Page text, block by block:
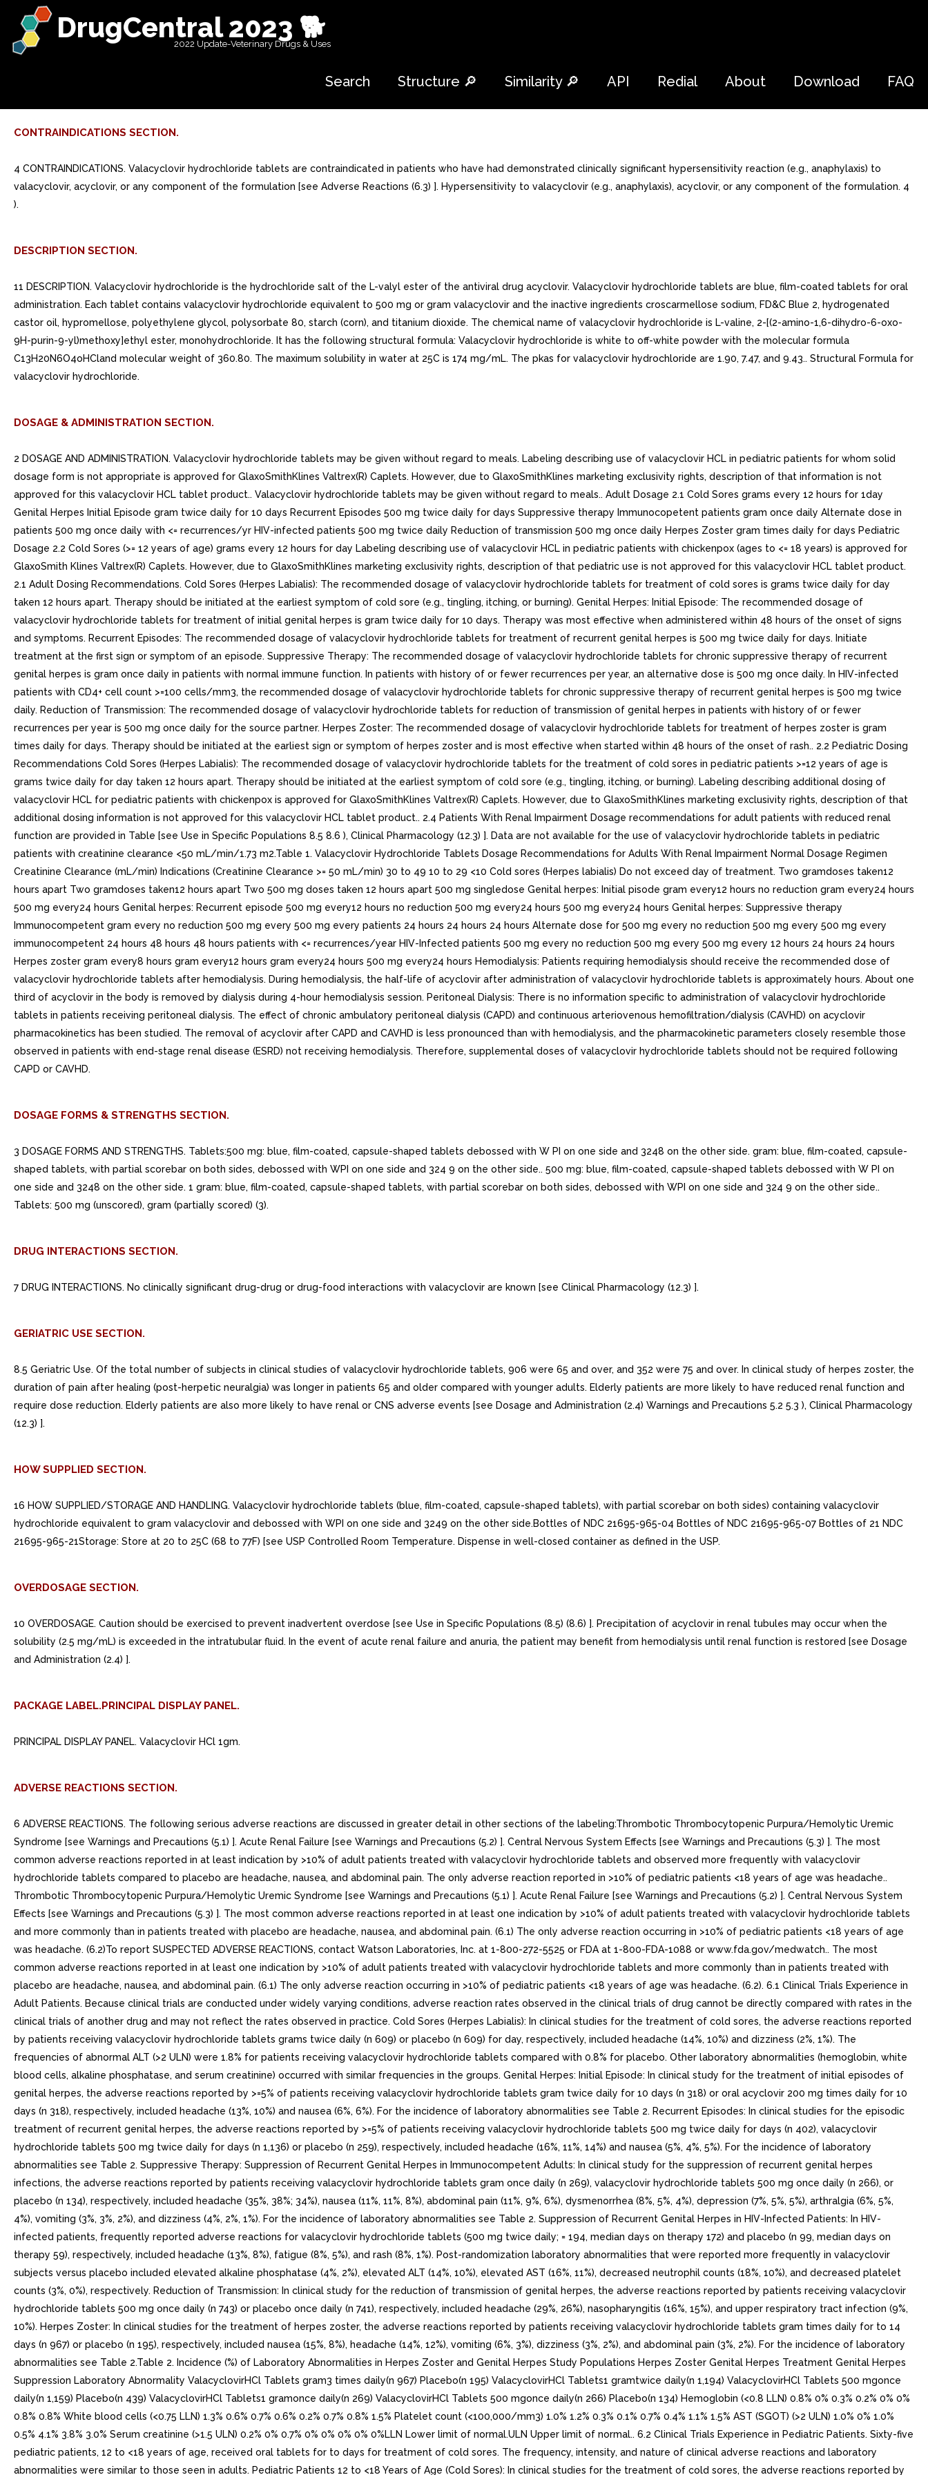
DrugCentral 2023 🐕
2022 Update-Veterinary Drugs & Uses
Search Structure 🔎 Similarity 🔎 API Redial About Download FAQ
CONTRAINDICATIONS SECTION.
4 CONTRAINDICATIONS. Valacyclovir hydrochloride tablets are contraindicated in patients who have had demonstrated clinically significant hypersensitivity reaction (e.g., anaphylaxis) to
valacyclovir, acyclovir, or any component of the formulation [see Adverse Reactions (6.3) ]. Hypersensitivity to valacyclovir (e.g., anaphylaxis), acyclovir, or any component of the formulation. 4
).
DESCRIPTION SECTION.
11 DESCRIPTION. Valacyclovir hydrochloride is the hydrochloride salt of the L-valyl ester of the antiviral drug acyclovir. Valacyclovir hydrochloride tablets are blue, film-coated tablets for oral
administration. Each tablet contains valacyclovir hydrochloride equivalent to 500 mg or gram valacyclovir and the inactive ingredients croscarmellose sodium, FD&C Blue 2, hydrogenated
castor oil, hypromellose, polyethylene glycol, polysorbate 80, starch (corn), and titanium dioxide. The chemical name of valacyclovir hydrochloride is L-valine, 2-[(2-amino-1,6-dihydro-6-oxo-
9H-purin-9-yl)methoxy]ethyl ester, monohydrochloride. It has the following structural formula: Valacyclovir hydrochloride is white to off-white powder with the molecular formula
C13H20N6O4oHCland molecular weight of 360.80. The maximum solubility in water at 25C is 174 mg/mL. The pkas for valacyclovir hydrochloride are 1.90, 7.47, and 9.43.. Structural Formula for
valacyclovir hydrochloride.
DOSAGE & ADMINISTRATION SECTION.
2 DOSAGE AND ADMINISTRATION. Valacyclovir hydrochloride tablets may be given without regard to meals. Labeling describing use of valacyclovir HCL in pediatric patients for whom solid
dosage form is not appropriate is approved for GlaxoSmithKlines Valtrex(R) Caplets. However, due to GlaxoSmithKlines marketing exclusivity rights, description of that information is not
approved for this valacyclovir HCL tablet product.. Valacyclovir hydrochloride tablets may be given without regard to meals.. Adult Dosage 2.1 Cold Sores grams every 12 hours for 1day
Genital Herpes Initial Episode gram twice daily for 10 days Recurrent Episodes 500 mg twice daily for days Suppressive therapy Immunocopetent patients gram once daily Alternate dose in
patients 500 mg once daily with <= recurrences/yr HIV-infected patients 500 mg twice daily Reduction of transmission 500 mg once daily Herpes Zoster gram times daily for days Pediatric
Dosage 2.2 Cold Sores (>= 12 years of age) grams every 12 hours for day Labeling describing use of valacyclovir HCL in pediatric patients with chickenpox (ages to <= 18 years) is approved for
GlaxoSmith Klines Valtrex(R) Caplets. However, due to GlaxoSmithKlines marketing exclusivity rights, description of that pediatric use is not approved for this valacyclovir HCL tablet product.
2.1 Adult Dosing Recommendations. Cold Sores (Herpes Labialis): The recommended dosage of valacyclovir hydrochloride tablets for treatment of cold sores is grams twice daily for day
taken 12 hours apart. Therapy should be initiated at the earliest symptom of cold sore (e.g., tingling, itching, or burning). Genital Herpes: Initial Episode: The recommended dosage of
valacyclovir hydrochloride tablets for treatment of initial genital herpes is gram twice daily for 10 days. Therapy was most effective when administered within 48 hours of the onset of signs
and symptoms. Recurrent Episodes: The recommended dosage of valacyclovir hydrochloride tablets for treatment of recurrent genital herpes is 500 mg twice daily for days. Initiate
treatment at the first sign or symptom of an episode. Suppressive Therapy: The recommended dosage of valacyclovir hydrochloride tablets for chronic suppressive therapy of recurrent
genital herpes is gram once daily in patients with normal immune function. In patients with history of or fewer recurrences per year, an alternative dose is 500 mg once daily. In HIV-infected
patients with CD4+ cell count >=100 cells/mm3, the recommended dosage of valacyclovir hydrochloride tablets for chronic suppressive therapy of recurrent genital herpes is 500 mg twice
daily. Reduction of Transmission: The recommended dosage of valacyclovir hydrochloride tablets for reduction of transmission of genital herpes in patients with history of or fewer
recurrences per year is 500 mg once daily for the source partner. Herpes Zoster: The recommended dosage of valacyclovir hydrochloride tablets for treatment of herpes zoster is gram
times daily for days. Therapy should be initiated at the earliest sign or symptom of herpes zoster and is most effective when started within 48 hours of the onset of rash.. 2.2 Pediatric Dosing
Recommendations Cold Sores (Herpes Labialis): The recommended dosage of valacyclovir hydrochloride tablets for the treatment of cold sores in pediatric patients >=12 years of age is
grams twice daily for day taken 12 hours apart. Therapy should be initiated at the earliest symptom of cold sore (e.g., tingling, itching, or burning). Labeling describing additional dosing of
valacyclovir HCL for pediatric patients with chickenpox is approved for GlaxoSmithKlines Valtrex(R) Caplets. However, due to GlaxoSmithKlines marketing exclusivity rights, description of that
additional dosing information is not approved for this valacyclovir HCL tablet product.. 2.4 Patients With Renal Impairment Dosage recommendations for adult patients with reduced renal
function are provided in Table [see Use in Specific Populations 8.5 8.6 ), Clinical Pharmacology (12.3) ]. Data are not available for the use of valacyclovir hydrochloride tablets in pediatric
patients with creatinine clearance <50 mL/min/1.73 m2.Table 1. Valacyclovir Hydrochloride Tablets Dosage Recommendations for Adults With Renal Impairment Normal Dosage Regimen
Creatinine Clearance (mL/min) Indications (Creatinine Clearance >= 50 mL/min) 30 to 49 10 to 29 <10 Cold sores (Herpes labialis) Do not exceed day of treatment. Two gramdoses taken12
hours apart Two gramdoses taken12 hours apart Two 500 mg doses taken 12 hours apart 500 mg singledose Genital herpes: Initial pisode gram every12 hours no reduction gram every24 hours
500 mg every24 hours Genital herpes: Recurrent episode 500 mg every12 hours no reduction 500 mg every24 hours 500 mg every24 hours Genital herpes: Suppressive therapy
Immunocompetent gram every no reduction 500 mg every 500 mg every patients 24 hours 24 hours 24 hours Alternate dose for 500 mg every no reduction 500 mg every 500 mg every
immunocompetent 24 hours 48 hours 48 hours patients with <= recurrences/year HIV-Infected patients 500 mg every no reduction 500 mg every 500 mg every 12 hours 24 hours 24 hours
Herpes zoster gram every8 hours gram every12 hours gram every24 hours 500 mg every24 hours Hemodialysis: Patients requiring hemodialysis should receive the recommended dose of
valacyclovir hydrochloride tablets after hemodialysis. During hemodialysis, the half-life of acyclovir after administration of valacyclovir hydrochloride tablets is approximately hours. About one
third of acyclovir in the body is removed by dialysis during 4-hour hemodialysis session. Peritoneal Dialysis: There is no information specific to administration of valacyclovir hydrochloride
tablets in patients receiving peritoneal dialysis. The effect of chronic ambulatory peritoneal dialysis (CAPD) and continuous arteriovenous hemofiltration/dialysis (CAVHD) on acyclovir
pharmacokinetics has been studied. The removal of acyclovir after CAPD and CAVHD is less pronounced than with hemodialysis, and the pharmacokinetic parameters closely resemble those
observed in patients with end-stage renal disease (ESRD) not receiving hemodialysis. Therefore, supplemental doses of valacyclovir hydrochloride tablets should not be required following
CAPD or CAVHD.
DOSAGE FORMS & STRENGTHS SECTION.
3 DOSAGE FORMS AND STRENGTHS. Tablets:500 mg: blue, film-coated, capsule-shaped tablets debossed with W PI on one side and 3248 on the other side. gram: blue, film-coated, capsule-
shaped tablets, with partial scorebar on both sides, debossed with WPI on one side and 324 9 on the other side.. 500 mg: blue, film-coated, capsule-shaped tablets debossed with W PI on
one side and 3248 on the other side. 1 gram: blue, film-coated, capsule-shaped tablets, with partial scorebar on both sides, debossed with WPI on one side and 324 9 on the other side..
Tablets: 500 mg (unscored), gram (partially scored) (3).
DRUG INTERACTIONS SECTION.
7 DRUG INTERACTIONS. No clinically significant drug-drug or drug-food interactions with valacyclovir are known [see Clinical Pharmacology (12.3) ].
GERIATRIC USE SECTION.
8.5 Geriatric Use. Of the total number of subjects in clinical studies of valacyclovir hydrochloride tablets, 906 were 65 and over, and 352 were 75 and over. In clinical study of herpes zoster, the
duration of pain after healing (post-herpetic neuralgia) was longer in patients 65 and older compared with younger adults. Elderly patients are more likely to have reduced renal function and
require dose reduction. Elderly patients are also more likely to have renal or CNS adverse events [see Dosage and Administration (2.4) Warnings and Precautions 5.2 5.3 ), Clinical Pharmacology
(12.3) ].
HOW SUPPLIED SECTION.
16 HOW SUPPLIED/STORAGE AND HANDLING. Valacyclovir hydrochloride tablets (blue, film-coated, capsule-shaped tablets), with partial scorebar on both sides) containing valacyclovir
hydrochloride equivalent to gram valacyclovir and debossed with WPI on one side and 3249 on the other side.Bottles of NDC 21695-965-04 Bottles of NDC 21695-965-07 Bottles of 21 NDC
21695-965-21Storage: Store at 20 to 25C (68 to 77F) [see USP Controlled Room Temperature. Dispense in well-closed container as defined in the USP.
OVERDOSAGE SECTION.
10 OVERDOSAGE. Caution should be exercised to prevent inadvertent overdose [see Use in Specific Populations (8.5) (8.6) ]. Precipitation of acyclovir in renal tubules may occur when the
solubility (2.5 mg/mL) is exceeded in the intratubular fluid. In the event of acute renal failure and anuria, the patient may benefit from hemodialysis until renal function is restored [see Dosage
and Administration (2.4) ].
PACKAGE LABEL.PRINCIPAL DISPLAY PANEL.
PRINCIPAL DISPLAY PANEL. Valacyclovir HCl 1gm.
ADVERSE REACTIONS SECTION.
6 ADVERSE REACTIONS. The following serious adverse reactions are discussed in greater detail in other sections of the labeling:Thrombotic Thrombocytopenic Purpura/Hemolytic Uremic
Syndrome [see Warnings and Precautions (5.1) ]. Acute Renal Failure [see Warnings and Precautions (5.2) ]. Central Nervous System Effects [see Warnings and Precautions (5.3) ]. The most
common adverse reactions reported in at least indication by >10% of adult patients treated with valacyclovir hydrochloride tablets and observed more frequently with valacyclovir
hydrochloride tablets compared to placebo are headache, nausea, and abdominal pain. The only adverse reaction reported in >10% of pediatric patients <18 years of age was headache..
Thrombotic Thrombocytopenic Purpura/Hemolytic Uremic Syndrome [see Warnings and Precautions (5.1) ]. Acute Renal Failure [see Warnings and Precautions (5.2) ]. Central Nervous System
Effects [see Warnings and Precautions (5.3) ]. The most common adverse reactions reported in at least one indication by >10% of adult patients treated with valacyclovir hydrochloride tablets
and more commonly than in patients treated with placebo are headache, nausea, and abdominal pain. (6.1) The only adverse reaction occurring in >10% of pediatric patients <18 years of age
was headache. (6.2)To report SUSPECTED ADVERSE REACTIONS, contact Watson Laboratories, Inc. at 1-800-272-5525 or FDA at 1-800-FDA-1088 or www.fda.gov/medwatch.. The most
common adverse reactions reported in at least one indication by >10% of adult patients treated with valacyclovir hydrochloride tablets and more commonly than in patients treated with
placebo are headache, nausea, and abdominal pain. (6.1) The only adverse reaction occurring in >10% of pediatric patients <18 years of age was headache. (6.2). 6.1 Clinical Trials Experience in
Adult Patients. Because clinical trials are conducted under widely varying conditions, adverse reaction rates observed in the clinical trials of drug cannot be directly compared with rates in the
clinical trials of another drug and may not reflect the rates observed in practice. Cold Sores (Herpes Labialis): In clinical studies for the treatment of cold sores, the adverse reactions reported
by patients receiving valacyclovir hydrochloride tablets grams twice daily (n 609) or placebo (n 609) for day, respectively, included headache (14%, 10%) and dizziness (2%, 1%). The
frequencies of abnormal ALT (>2 ULN) were 1.8% for patients receiving valacyclovir hydrochloride tablets compared with 0.8% for placebo. Other laboratory abnormalities (hemoglobin, white
blood cells, alkaline phosphatase, and serum creatinine) occurred with similar frequencies in the groups. Genital Herpes: Initial Episode: In clinical study for the treatment of initial episodes of
genital herpes, the adverse reactions reported by >=5% of patients receiving valacyclovir hydrochloride tablets gram twice daily for 10 days (n 318) or oral acyclovir 200 mg times daily for 10
days (n 318), respectively, included headache (13%, 10%) and nausea (6%, 6%). For the incidence of laboratory abnormalities see Table 2. Recurrent Episodes: In clinical studies for the episodic
treatment of recurrent genital herpes, the adverse reactions reported by >=5% of patients receiving valacyclovir hydrochloride tablets 500 mg twice daily for days (n 402), valacyclovir
hydrochloride tablets 500 mg twice daily for days (n 1,136) or placebo (n 259), respectively, included headache (16%, 11%, 14%) and nausea (5%, 4%, 5%). For the incidence of laboratory
abnormalities see Table 2. Suppressive Therapy: Suppression of Recurrent Genital Herpes in Immunocompetent Adults: In clinical study for the suppression of recurrent genital herpes
infections, the adverse reactions reported by patients receiving valacyclovir hydrochloride tablets gram once daily (n 269), valacyclovir hydrochloride tablets 500 mg once daily (n 266), or
placebo (n 134), respectively, included headache (35%, 38%; 34%), nausea (11%, 11%, 8%), abdominal pain (11%, 9%, 6%), dysmenorrhea (8%, 5%, 4%), depression (7%, 5%, 5%), arthralgia (6%, 5%,
4%), vomiting (3%, 3%, 2%), and dizziness (4%, 2%, 1%). For the incidence of laboratory abnormalities see Table 2. Suppression of Recurrent Genital Herpes in HIV-Infected Patients: In HIV-
infected patients, frequently reported adverse reactions for valacyclovir hydrochloride tablets (500 mg twice daily; = 194, median days on therapy 172) and placebo (n 99, median days on
therapy 59), respectively, included headache (13%, 8%), fatigue (8%, 5%), and rash (8%, 1%). Post-randomization laboratory abnormalities that were reported more frequently in valacyclovir
subjects versus placebo included elevated alkaline phosphatase (4%, 2%), elevated ALT (14%, 10%), elevated AST (16%, 11%), decreased neutrophil counts (18%, 10%), and decreased platelet
counts (3%, 0%), respectively. Reduction of Transmission: In clinical study for the reduction of transmission of genital herpes, the adverse reactions reported by patients receiving valacyclovir
hydrochloride tablets 500 mg once daily (n 743) or placebo once daily (n 741), respectively, included headache (29%, 26%), nasopharyngitis (16%, 15%), and upper respiratory tract infection (9%,
10%). Herpes Zoster: In clinical studies for the treatment of herpes zoster, the adverse reactions reported by patients receiving valacyclovir hydrochloride tablets gram times daily for to 14
days (n 967) or placebo (n 195), respectively, included nausea (15%, 8%), headache (14%, 12%), vomiting (6%, 3%), dizziness (3%, 2%), and abdominal pain (3%, 2%). For the incidence of laboratory
abnormalities see Table 2.Table 2. Incidence (%) of Laboratory Abnormalities in Herpes Zoster and Genital Herpes Study Populations Herpes Zoster Genital Herpes Treatment Genital Herpes
Suppression Laboratory Abnormality ValacyclovirHCl Tablets gram3 times daily(n 967) Placebo(n 195) ValacyclovirHCl Tablets1 gramtwice daily(n 1,194) ValacyclovirHCl Tablets 500 mgonce
daily(n 1,159) Placebo(n 439) ValacyclovirHCl Tablets1 gramonce daily(n 269) ValacyclovirHCl Tablets 500 mgonce daily(n 266) Placebo(n 134) Hemoglobin (<0.8 LLN) 0.8% 0% 0.3% 0.2% 0% 0%
0.8% 0.8% White blood cells (<0.75 LLN) 1.3% 0.6% 0.7% 0.6% 0.2% 0.7% 0.8% 1.5% Platelet count (<100,000/mm3) 1.0% 1.2% 0.3% 0.1% 0.7% 0.4% 1.1% 1.5% AST (SGOT) (>2 ULN) 1.0% 0% 1.0%
0.5% 4.1% 3.8% 3.0% Serum creatinine (>1.5 ULN) 0.2% 0% 0.7% 0% 0% 0% 0% 0%LLN Lower limit of normal.ULN Upper limit of normal.. 6.2 Clinical Trials Experience in Pediatric Patients. Sixty-five
pediatric patients, 12 to <18 years of age, received oral tablets for to days for treatment of cold sores. The frequency, intensity, and nature of clinical adverse reactions and laboratory
abnormalities were similar to those seen in adults. Pediatric Patients 12 to <18 Years of Age (Cold Sores): In clinical studies for the treatment of cold sores, the adverse reactions reported by